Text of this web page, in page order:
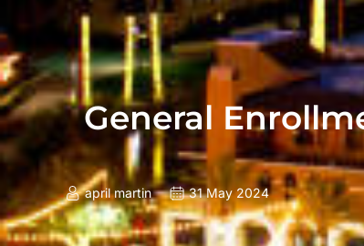
General
april martin 31 May 2024